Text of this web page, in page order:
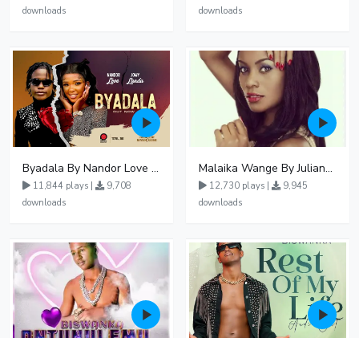
downloads
downloads
Byadala By Nandor Love Ft Jowy Landa
11,844 plays |
9,708
downloads
Malaika Wange By Juliana Kanyomozi
12,730 plays |
9,945
downloads